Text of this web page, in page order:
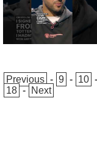
Previous - 9 - 10 -
18 - Next